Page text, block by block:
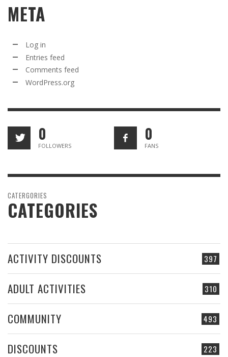
META
Log in
Entries feed
Comments feed
WordPress.org
0
FOLLOWERS
0
FANS
CATERGORIES
CATEGORIES
397
ACTIVITY DISCOUNTS
310
ADULT ACTIVITIES
493
COMMUNITY
223
DISCOUNTS